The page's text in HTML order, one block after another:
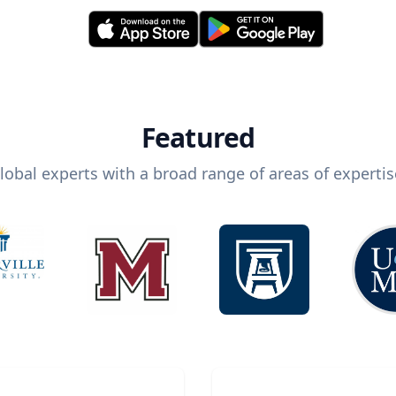
Featured
experts with a broad range of areas of